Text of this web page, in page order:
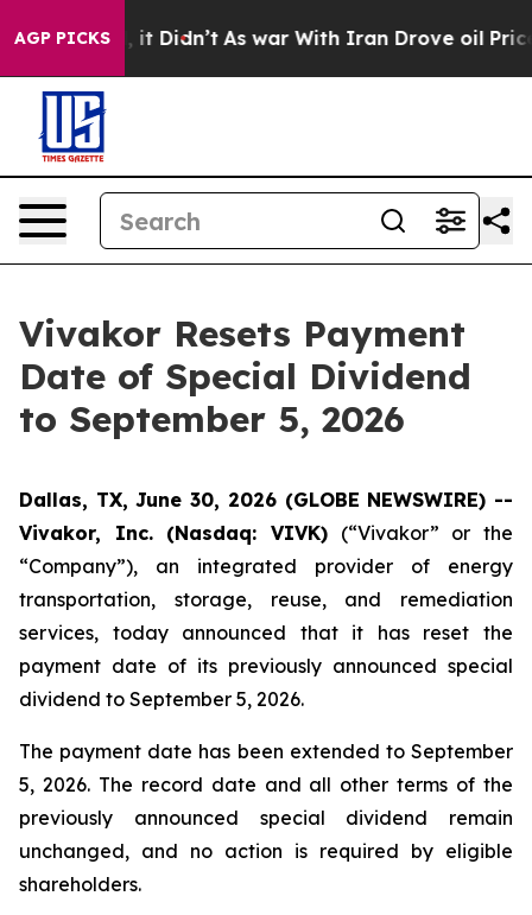
AGP PICKS
Well, it Didn’t As war With Iran Drove oil Prices
Vivakor Resets Payment
Date of Special Dividend
to September 5, 2026
Dallas, TX, June 30, 2026 (GLOBE NEWSWIRE) --
Vivakor, Inc. (Nasdaq: VIVK) (“Vivakor” or the
“Company”), an integrated provider of energy
transportation, storage, reuse, and remediation
services, today announced that it has reset the
payment date of its previously announced special
dividend to September 5, 2026.
The payment date has been extended to September
5, 2026. The record date and all other terms of the
previously announced special dividend remain
unchanged, and no action is required by eligible
shareholders.